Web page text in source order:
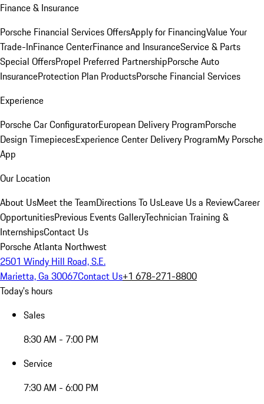
Finance & Insurance
Porsche Financial Services OffersApply for FinancingValue Your
Trade-InFinance CenterFinance and InsuranceService & Parts
Special OffersPropel Preferred PartnershipPorsche Auto
InsuranceProtection Plan ProductsPorsche Financial Services
Experience
Porsche Car ConfiguratorEuropean Delivery ProgramPorsche
Design TimepiecesExperience Center Delivery ProgramMy Porsche
App
Our Location
About UsMeet the TeamDirections To UsLeave Us a ReviewCareer
OpportunitiesPrevious Events GalleryTechnician Training &
InternshipsContact Us
Porsche Atlanta Northwest
2501 Windy Hill Road, S.E.
Marietta, Ga 30067Contact Us+1 678-271-8800
Today's hours
Sales
8:30 AM - 7:00 PM
Service
7:30 AM - 6:00 PM